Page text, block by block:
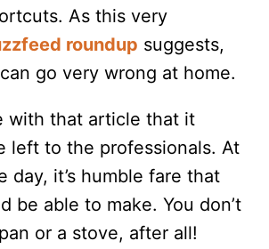
As this very
roundup suggests,
go very wrong at home.
with that article that it
left to the professionals. At
day, it’s humble fare that
be able to make. You don’t
or a stove, after all!